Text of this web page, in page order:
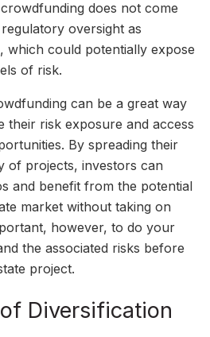
does not come
oversight as
which could potentially expose
of risk.
can be a great way
their risk exposure and access
By spreading their
of projects, investors can
and benefit from the potential
market without taking on
however, to do your
the associated risks before
project.
Diversification